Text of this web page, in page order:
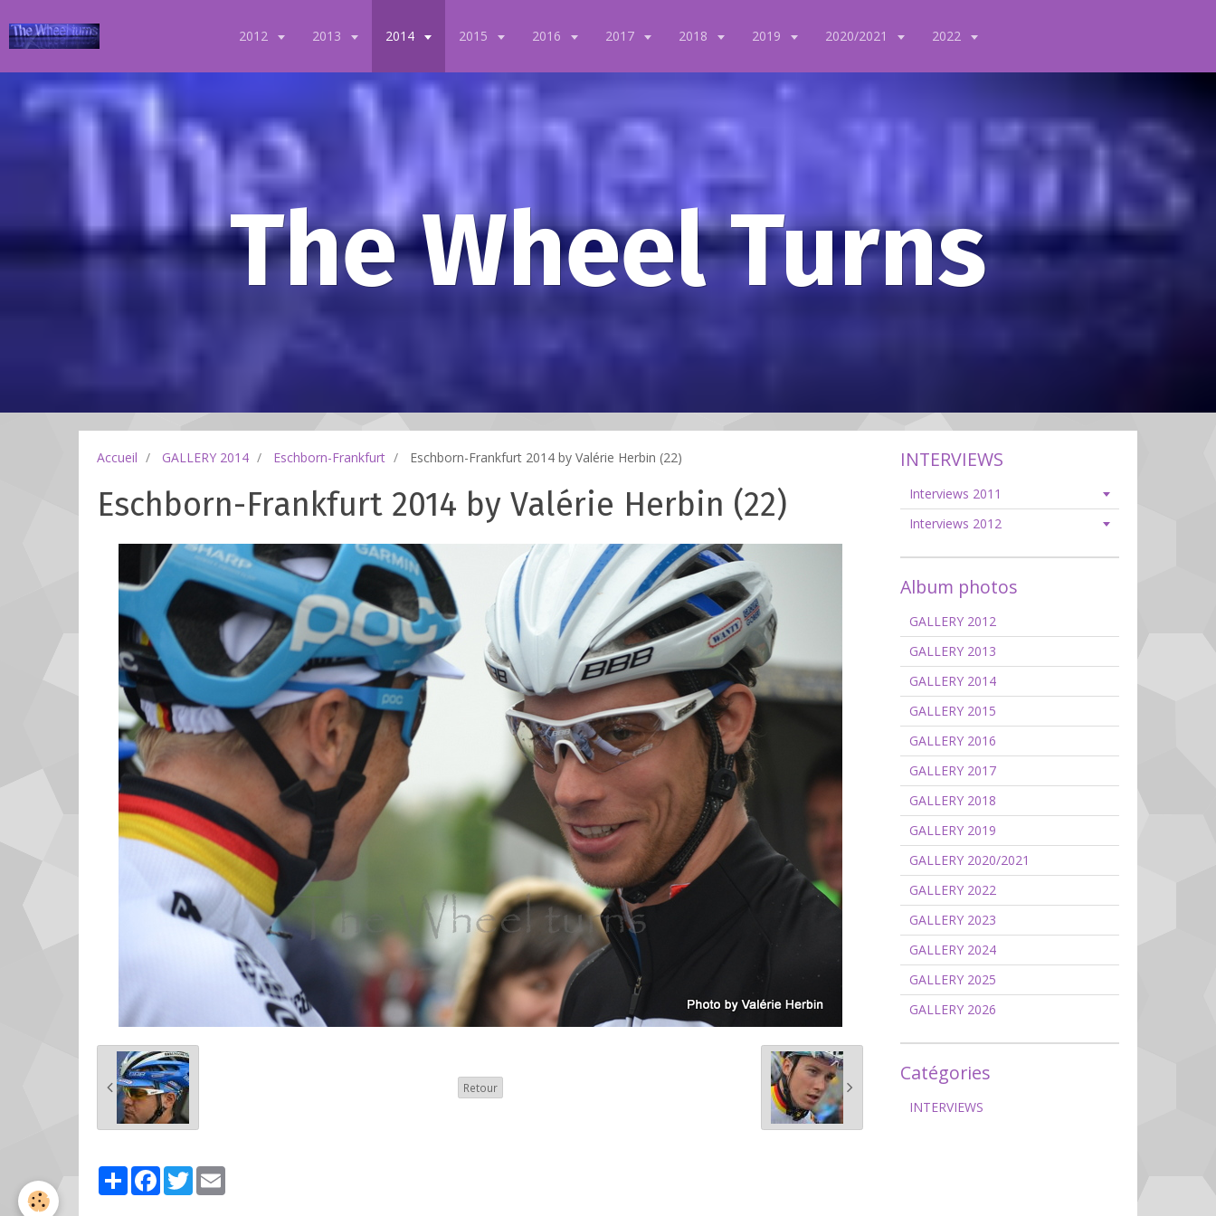
2012 2013 2014 2015 2016 2017 2018 2019 2020/2021 2022
The Wheel Turns
Accueil GALLERY 2014 Eschborn-Frankfurt Eschborn-Frankfurt 2014 by Valérie Herbin (22)
Eschborn-Frankfurt 2014 by Valérie Herbin (22)
Retour
PartagerFacebook
Twitter
INTERVIEWS
Interviews 2011
Interviews 2012
Album photos
GALLERY 2012
GALLERY 2013
GALLERY 2014
GALLERY 2015
GALLERY 2016
GALLERY 2017
GALLERY 2018
GALLERY 2019
GALLERY 2020/2021
GALLERY 2022
GALLERY 2023
GALLERY 2024
GALLERY 2025
GALLERY 2026
Catégories
INTERVIEWS